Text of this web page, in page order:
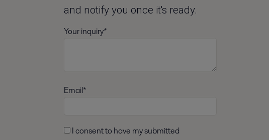
and notify you once it's ready.
Your inquiry*
Email*
I consent to have my submitted